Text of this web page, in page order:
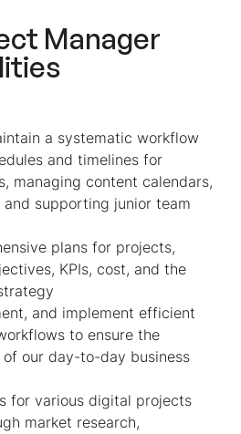
Manager
a systematic workflow
and timelines for
managing content calendars,
and supporting junior team
plans for projects,
KPIs, cost, and the
and implement efficient
to ensure the
our day-to-day business
for various digital projects
market research,